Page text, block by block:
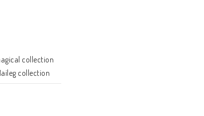
collection
collection